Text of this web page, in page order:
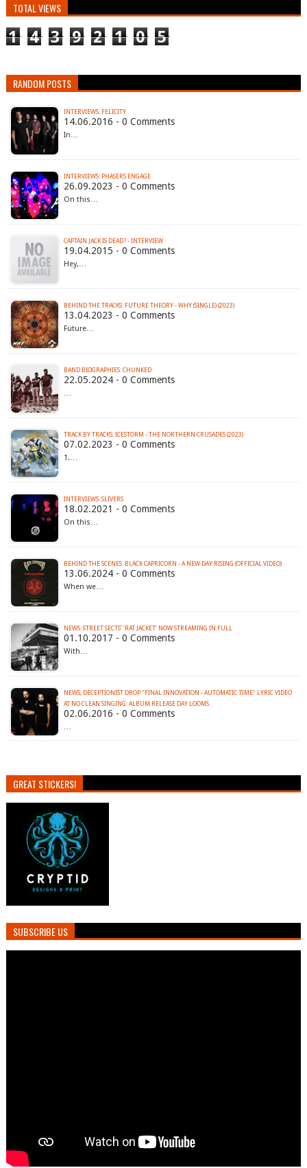
TOTAL VIEWS
1 4 3 9 2 1 0 5
RANDOM POSTS
INTERVIEWS: FELICITY
14.06.2016 - 0 Comments
In…
INTERVIEWS: PHASERS ENGAGE
26.09.2023 - 0 Comments
On this…
CAPTAIN JACK IS DEAD? - INTERVIEW
19.04.2015 - 0 Comments
Hey,…
BEHIND THE TRACKS: FUTURE THEORY - WHY (SINGLE) (2023)
13.04.2023 - 0 Comments
Future…
BAND BIOGRAPHIES: CHUNKED
22.05.2024 - 0 Comments
…
TRACK BY TRACKS: ICESTORM - THE NORTHERN CRUSADES (2023)
07.02.2023 - 0 Comments
1.…
INTERVIEWS: SLIVERS
18.02.2021 - 0 Comments
On this…
BEHIND THE SCENES: BLACK CAPRICORN - A NEW DAY RISING (OFFICIAL VIDEO)
13.06.2024 - 0 Comments
When we…
NEWS: STREET SECTS’ ‘RAT JACKET’ NOW STREAMING IN FULL
01.10.2017 - 0 Comments
With…
NEWS; DECEPTIONIST DROP "FINAL INNOVATION - AUTOMATIC TIME" LYRIC VIDEO
AT NO CLEAN SINGING: ALBUM RELEASE DAY LOOMS‏
02.06.2016 - 0 Comments
…
GREAT STICKERS!
SUBSCRIBE US